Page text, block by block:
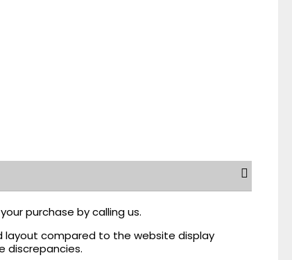
purchase by calling us.
layout compared to the website display
discrepancies.